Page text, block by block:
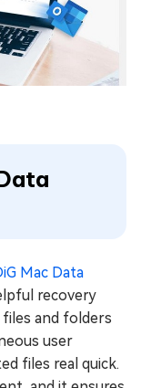
Mac Data
recovery
and folders
user
files real quick.